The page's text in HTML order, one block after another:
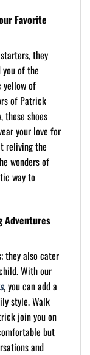
Favorite
they
of the
yellow of
of Patrick
shoes
your love for
reliving the
wonders of
way to
Adventures
they also cater
With our
, you can add a
style. Walk
join you on
but
and